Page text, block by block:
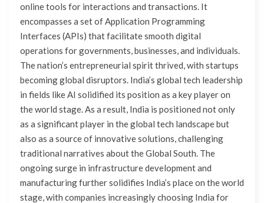
online tools for interactions and transactions. It
encompasses a set of Application Programming
Interfaces (APIs) that facilitate smooth digital
operations for governments, businesses, and individuals.
The nation’s entrepreneurial spirit thrived, with startups
becoming global disruptors. India’s global tech leadership
in fields like AI solidified its position as a key player on
the world stage. As a result, India is positioned not only
as a significant player in the global tech landscape but
also as a source of innovative solutions, challenging
traditional narratives about the Global South. The
ongoing surge in infrastructure development and
manufacturing further solidifies India’s place on the world
stage, with companies increasingly choosing India for